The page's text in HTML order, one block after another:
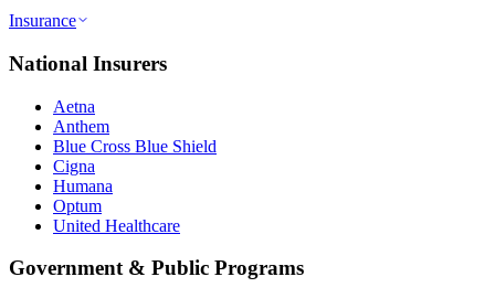
Insurance
National Insurers
Aetna
Anthem
Blue Cross Blue Shield
Cigna
Humana
Optum
United Healthcare
Government & Public Programs